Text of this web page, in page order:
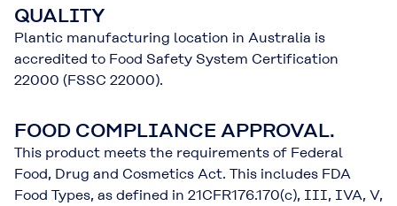
QUALITY
Plantic manufacturing location in Australia is
accredited to Food Safety System Certification
22000 (FSSC 22000).
FOOD COMPLIANCE APPROVAL.
This product meets the requirements of Federal
Food, Drug and Cosmetics Act. This includes FDA
Food Types, as defined in 21CFR176.170(c), III, IVA, V,